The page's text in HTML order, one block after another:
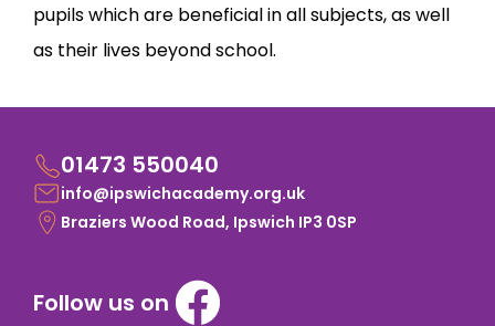
pupils which are beneficial in all subjects, as well
as their lives beyond school.
01473 550040
info@ipswichacademy.org.uk
Braziers Wood Road, Ipswich IP3 0SP
Follow us on